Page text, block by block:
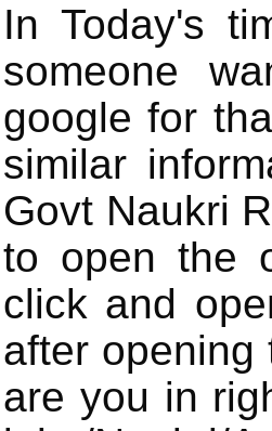
In Today's
someone
google for
similar
Govt Naukri
to open the
click and
after opening
are you in